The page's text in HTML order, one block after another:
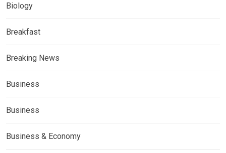
Biology
Breakfast
Breaking News
Business
Business
Business & Economy